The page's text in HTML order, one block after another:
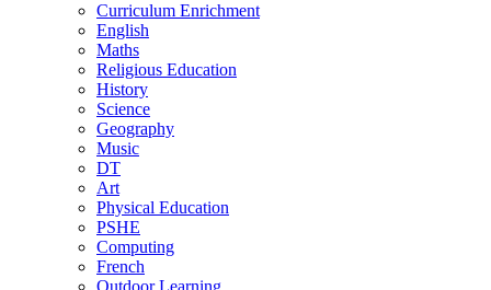
Curriculum Enrichment
English
Maths
Religious Education
History
Science
Geography
Music
DT
Art
Physical Education
PSHE
Computing
French